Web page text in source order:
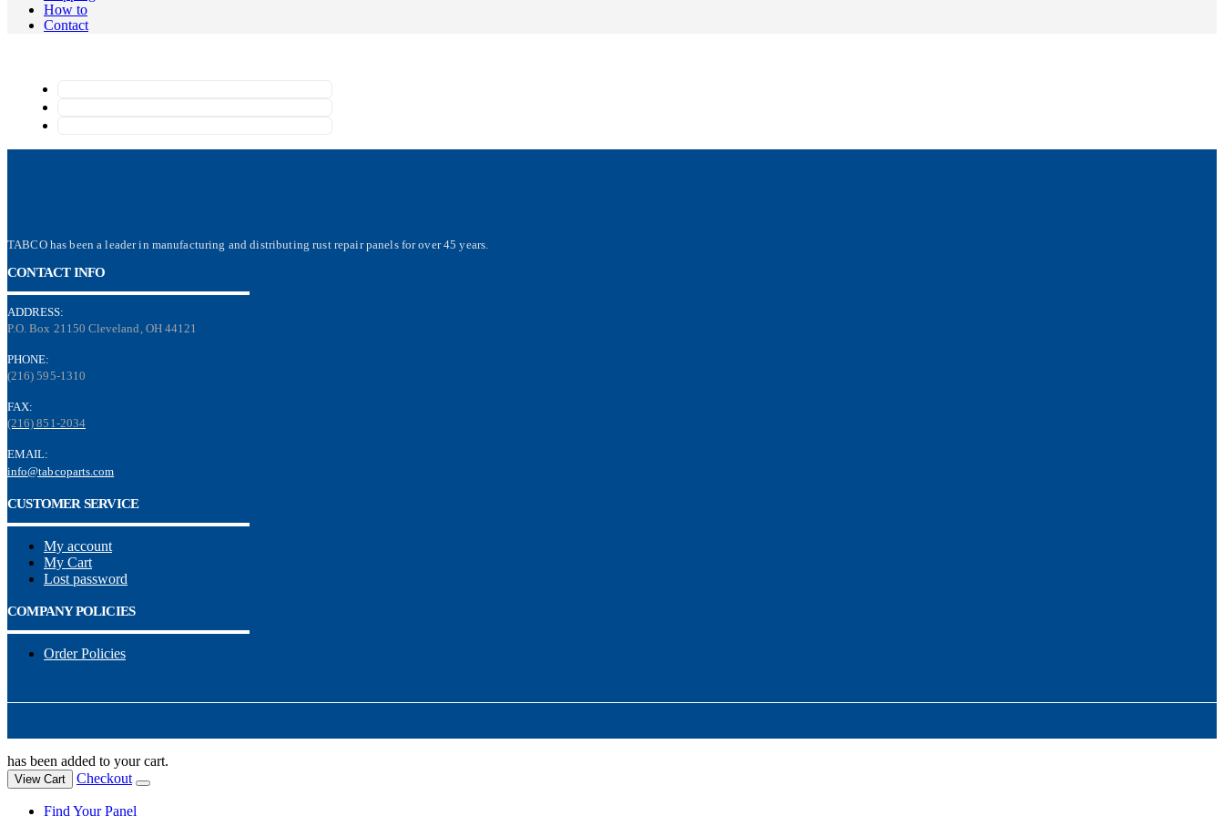
How to
Contact
TABCO has been a leader in manufacturing and distributing rust repair panels for over 45 years.
CONTACT INFO
ADDRESS:
P.O. Box 21150 Cleveland, OH 44121
PHONE:
(216) 595-1310
FAX:
(216) 851-2034
EMAIL:
info@tabcoparts.com
CUSTOMER SERVICE
My account
My Cart
Lost password
COMPANY POLICIES
Order Policies
has been added to your cart.
View Cart Checkout
Find Your Panel